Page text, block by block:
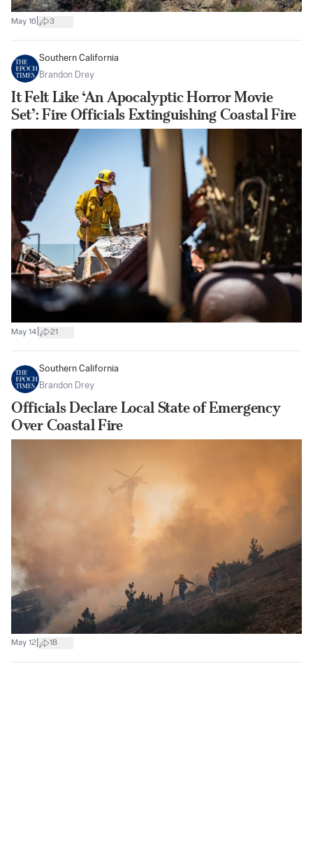
May 16 3
Southern California
Brandon Drey
It Felt Like ‘An Apocalyptic Horror Movie
Set’: Fire Officials Extinguishing Coastal Fire
May 14 21
Southern California
Brandon Drey
Officials Declare Local State of Emergency
Over Coastal Fire
May 12 18